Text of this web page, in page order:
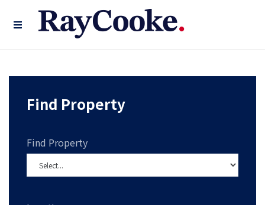
Find Property
Find Property